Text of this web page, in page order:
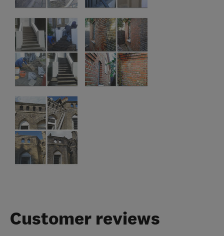
Customer reviews